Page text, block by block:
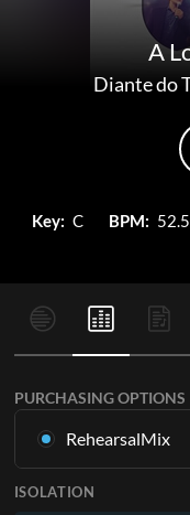
A
Diante do
Key: C BPM:
PURCHASING OPTIONS
RehearsalMix
in all 12 keys with Up
ISOLATION